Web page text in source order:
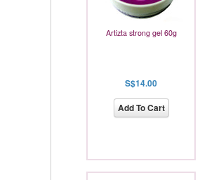
Artizta strong gel 60g
S$14.00
Add To Cart